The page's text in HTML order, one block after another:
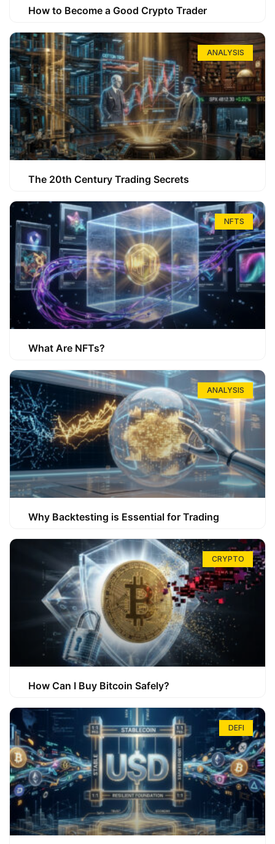
How to Become a Good Crypto Trader
ANALYSIS
The 20th Century Trading Secrets
NFTS
What Are NFTs?
ANALYSIS
Why Backtesting is Essential for Trading
CRYPTO
How Can I Buy Bitcoin Safely?
DEFI